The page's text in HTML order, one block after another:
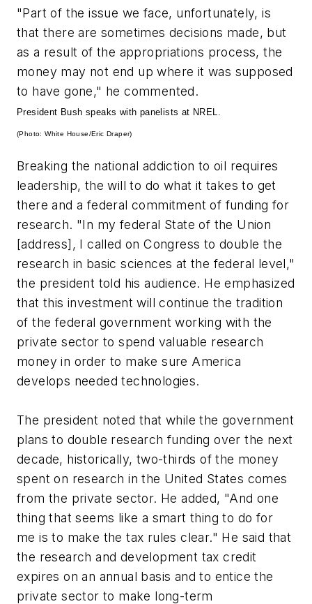
"Part of the issue we face, unfortunately, is
that there are sometimes decisions made, but
as a result of the appropriations process, the
money may not end up where it was supposed
to have gone," he commented.
President Bush speaks with panelists at NREL.
(Photo: White House/Eric Draper)
Breaking the national addiction to oil requires
leadership, the will to do what it takes to get
there and a federal commitment of funding for
research. "In my federal State of the Union
[address], I called on Congress to double the
research in basic sciences at the federal level,"
the president told his audience. He emphasized
that this investment will continue the tradition
of the federal government working with the
private sector to spend valuable research
money in order to make sure America
develops needed technologies.
The president noted that while the government
plans to double research funding over the next
decade, historically, two-thirds of the money
spent on research in the United States comes
from the private sector. He added, "And one
thing that seems like a smart thing to do for
me is to make the tax rules clear." He said that
the research and development tax credit
expires on an annual basis and to entice the
private sector to make long-term